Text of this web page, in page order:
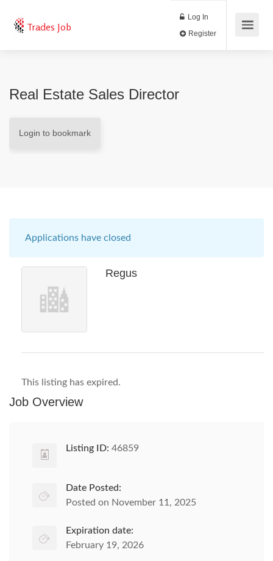
Trades Job
Log In
Real Estate Sales Director
Login to bookmark
Applications have closed
Regus
This listing has expired.
Job Overview
Listing ID: 46859
Date Posted:
Posted on November 11, 2025
Expiration date:
February 19, 2026